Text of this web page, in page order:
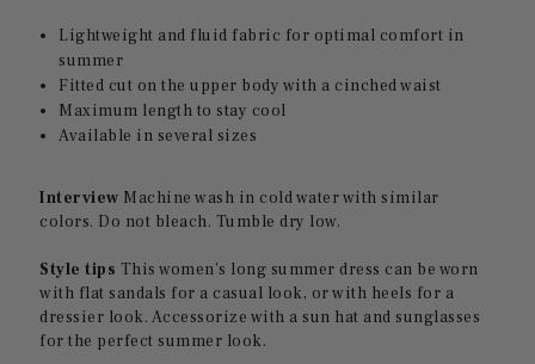
Lightweight and fluid fabric for optimal comfort in
summer
Fitted cut on the upper body with a cinched waist
Maximum length to stay cool
Available in several sizes
Interview Machine wash in cold water with similar
colors. Do not bleach. Tumble dry low.
Style tips This women's long summer dress can be worn
with flat sandals for a casual look, or with heels for a
dressier look. Accessorize with a sun hat and sunglasses
for the perfect summer look.